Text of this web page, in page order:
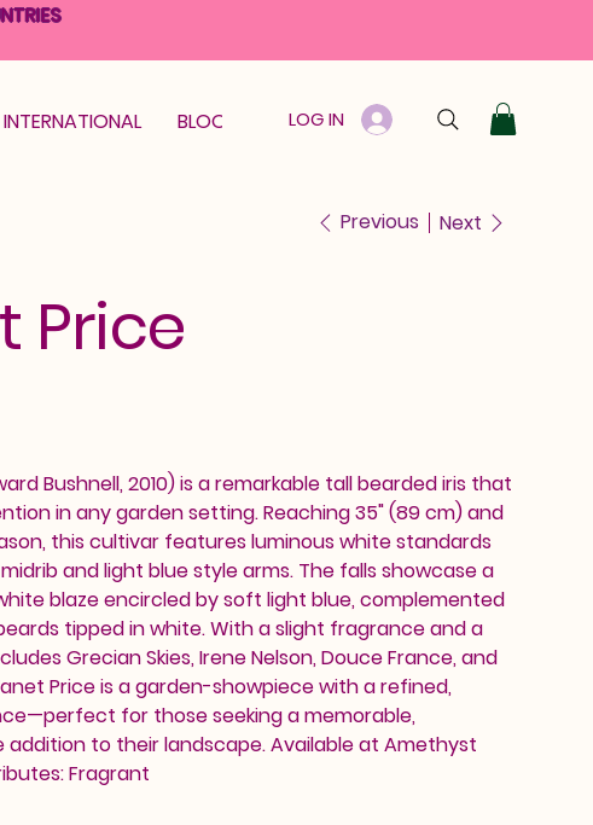
INTERNATIONAL BLOOM GUARANTEE GIFT CARD
LOG IN
Previous Next
Price
Bushnell, 2010) is a remarkable tall bearded iris that
in any garden setting. Reaching 35" (89 cm) and
this cultivar features luminous white standards
and light blue style arms. The falls showcase a
blaze encircled by soft light blue, complemented
tipped in white. With a slight fragrance and a
Grecian Skies, Irene Nelson, Douce France, and
Price is a garden-showpiece with a refined,
for those seeking a memorable,
addition to their landscape. Available at Amethyst
Fragrant